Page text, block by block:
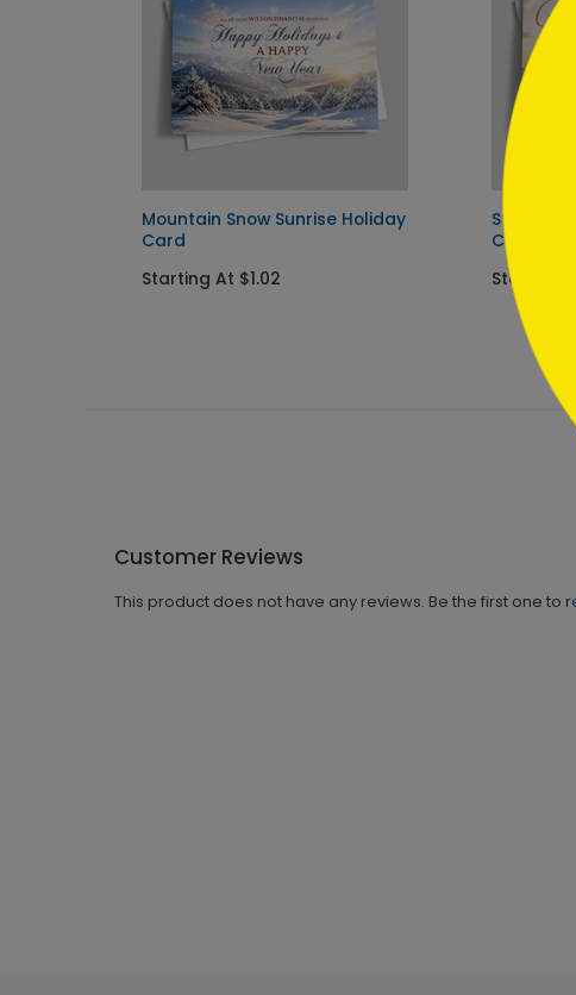
Mountain Snow Sunrise Holiday
Card
Starting At $1.02
Starfish
Card
Starting
Customer Reviews
This product does not have any reviews. Be the first one to